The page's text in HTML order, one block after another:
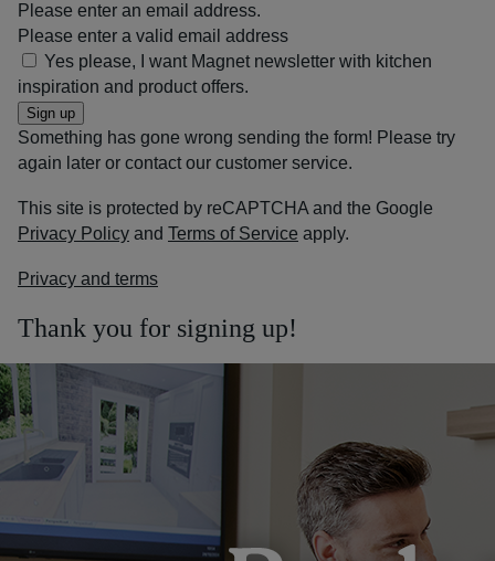
Please enter an email address.
Please enter a valid email address
Yes please, I want Magnet newsletter with kitchen
inspiration and product offers.
Sign up
Something has gone wrong sending the form! Please try
again later or contact our customer service.
This site is protected by reCAPTCHA and the Google
Privacy Policy and Terms of Service apply.
Privacy and terms
Thank you for signing up!